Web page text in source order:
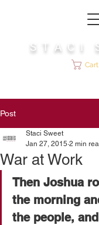
S T A C I
Cart
Post
War at Work
Staci Sweet
Jan 27, 2015 2 min
Then Joshua
the morning
the people,